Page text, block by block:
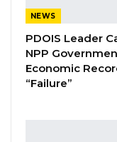
YOU MIGHT ALSO
NEWS
PDOIS Leader
NPP
Economic
“Failure”